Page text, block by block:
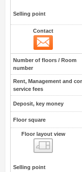
Selling point
Contact
Number of floors / Room
number
Rent, Management and
service fees
Deposit, key money
Floor square
Floor layout view
Selling point